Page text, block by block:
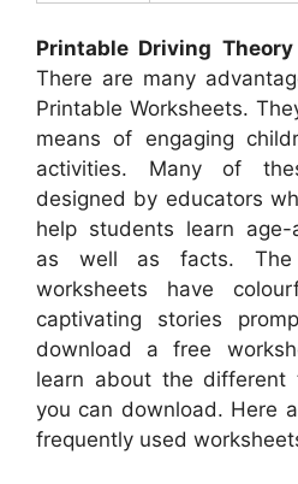
Printable Driving
There are many
Printable Worksheets.
means of engaging
activities. Many of
designed by educators
help students learn age-
as well as facts.
worksheets have
captivating stories
download a free
learn about the different
you can download. Here
frequently used